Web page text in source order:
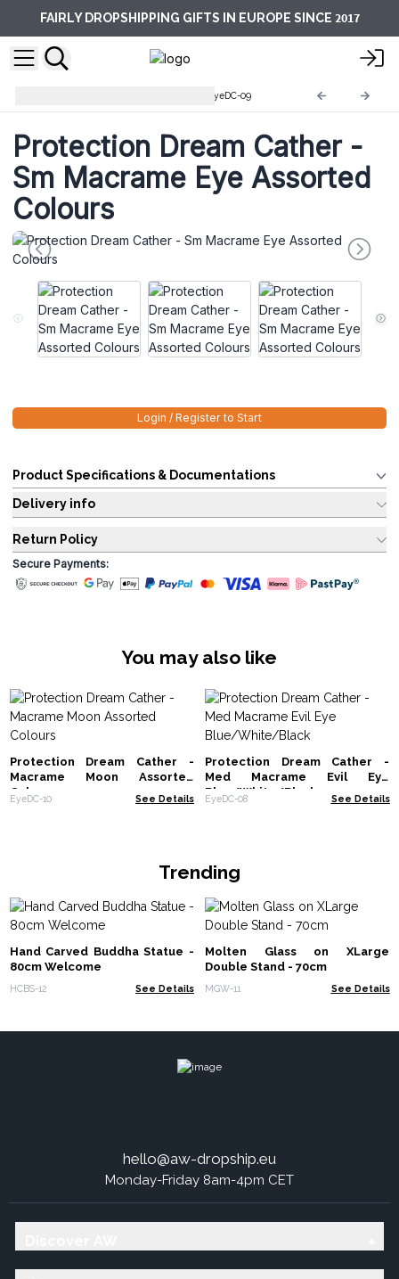
FAIRLY DROPSHIPPING GIFTS IN EUROPE SINCE 2017
EyeDC-09
Protection Dream Cather -
Sm Macrame Eye Assorted
Colours
Login / Register to Start
Product Specifications & Documentations
Delivery info
Return Policy
Secure Payments:
You may also like
Protection Dream Cather -
Macrame Moon Assorted
Colours
EyeDC-10 See Details
Protection Dream Cather -
Med Macrame Evil Eye
Blue/White/Black
EyeDC-08 See Details
Trending
Hand Carved Buddha Statue -
80cm Welcome
HCBS-12 See Details
Molten Glass on XLarge
Double Stand - 70cm
MGW-11 See Details
hello@aw-dropship.eu
Monday-Friday 8am-4pm CET